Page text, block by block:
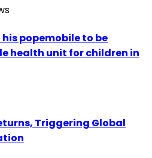
popemobile to be
health unit for children in
Triggering Global